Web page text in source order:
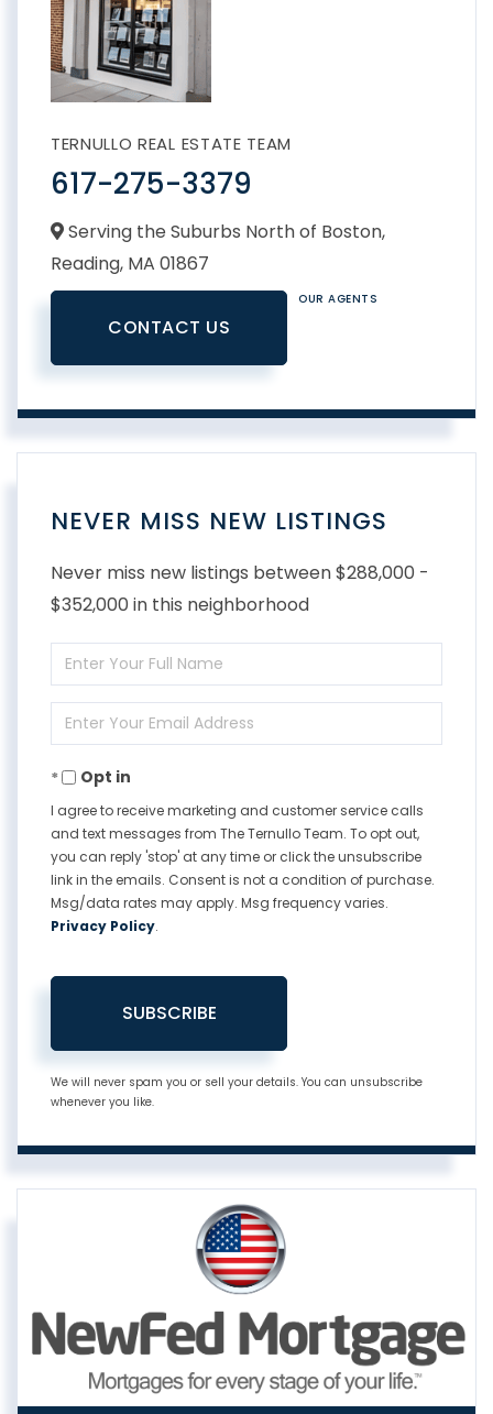
TERNULLO REAL ESTATE TEAM
617-275-3379
Serving the Suburbs North of Boston,
Reading, MA 01867
CONTACT US
OUR AGENTS
NEVER MISS NEW LISTINGS
Never miss new listings between $288,000 -
$352,000 in this neighborhood
Enter
Full
Name
Enter
Your
EmailOpt in
I agree to receive marketing and customer service calls
and text messages from The Ternullo Team. To opt out,
you can reply 'stop' at any time or click the unsubscribe
link in the emails. Consent is not a condition of purchase.
Msg/data rates may apply. Msg frequency varies.
Privacy Policy.
SUBSCRIBE
We will never spam you or sell your details. You can unsubscribe
whenever you like.